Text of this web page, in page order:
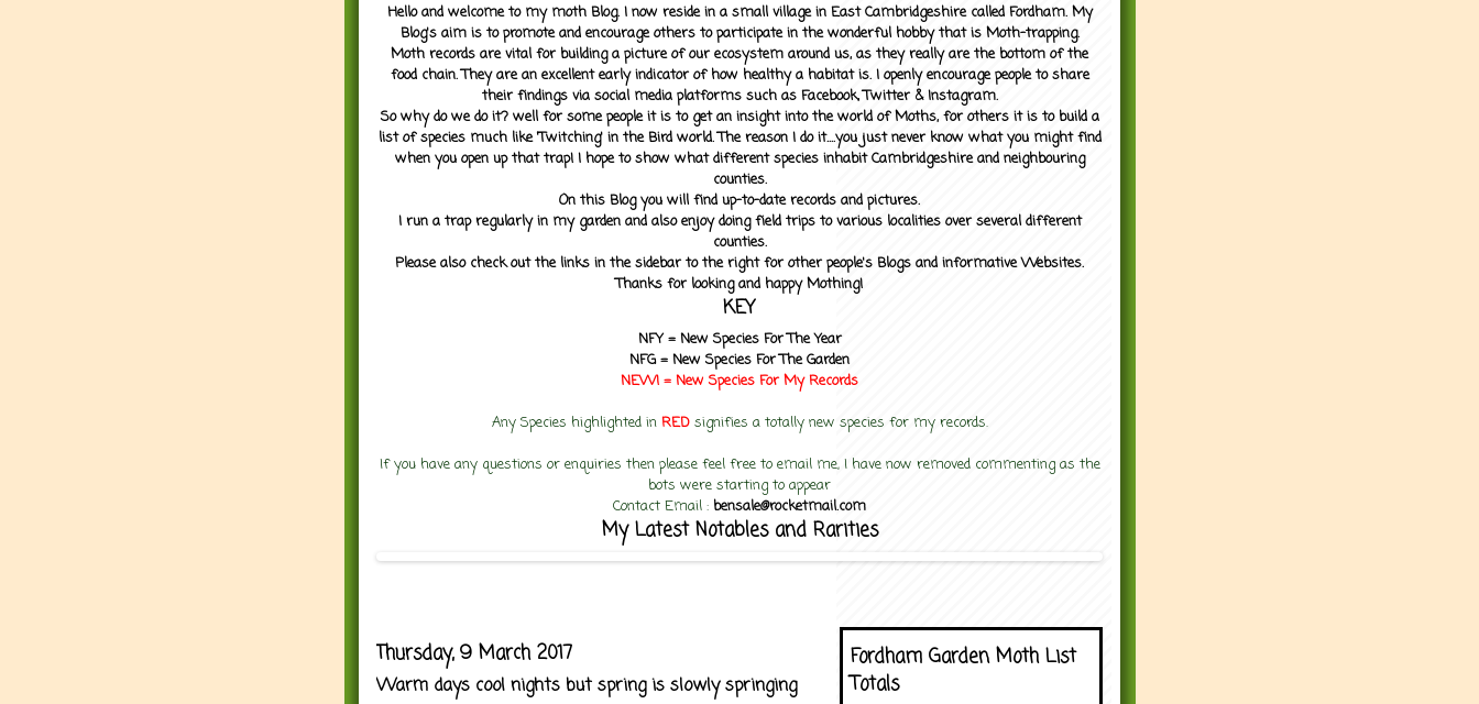
Hello and welcome to my moth Blog. I now reside in a small village in East Cambridgeshire called Fordham. My
Blog's aim is to promote and encourage others to participate in the wonderful hobby that is Moth-trapping.
Moth records are vital for building a picture of our ecosystem around us, as they really are the bottom of the
food chain. They are an excellent early indicator of how healthy a habitat is. I openly encourage people to share
their findings via social media platforms such as Facebook, Twitter & Instagram.
So why do we do it? well for some people it is to get an insight into the world of Moths, for others it is to build a
list of species much like 'Twitching' in the Bird world. The reason I do it....you just never know what you might find
when you open up that trap! I hope to show what different species inhabit Cambridgeshire and neighbouring
counties.
On this Blog you will find up-to-date records and pictures.
I run a trap regularly in my garden and also enjoy doing field trips to various localities over several different
counties.
Please also check out the links in the sidebar to the right for other people's Blogs and informative Websites.
Thanks for looking and happy Mothing!
KEY
NFY = New Species For The Year
NFG = New Species For The Garden
NEW! = New Species For MyRecords
Any Species highlighted in RED signifies a totally new species for my records.
If you have any questions or enquiries then please feel free to email me, I have now removed commenting as the
bots were starting to appear
Contact Email : bensale@rocketmail.com
My Latest Notables and Rarities
Thursday, 9 March 2017
Warm days cool nights but spring is slowly springing
Fordham Garden Moth List
Totals